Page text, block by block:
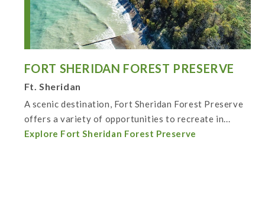
FORT SHERIDAN FOREST PRESERVE
Ft. Sheridan
A scenic destination, Fort Sheridan Forest Preserve
offers a variety of opportunities to recreate in...
Explore Fort Sheridan Forest Preserve